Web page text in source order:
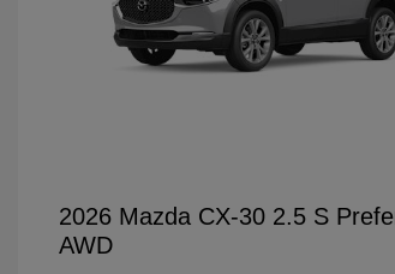
2026 Mazda CX-30 2.5 S
AWD